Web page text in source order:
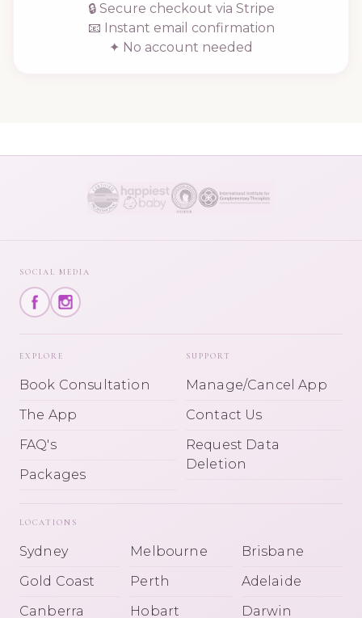
🔒 Secure checkout via Stripe
📧 Instant email confirmation
✦ No account needed
SOCIAL MEDIA
EXPLORE
Book Consultation
The App
FAQ's
Packages
SUPPORT
Manage/Cancel App
Contact Us
Request Data
Deletion
LOCATIONS
Sydney Melbourne
Brisbane
Gold Coast
Perth
Adelaide
Canberra
Hobart Darwin